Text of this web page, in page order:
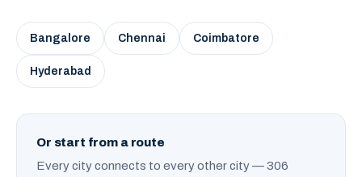
Bangalore Chennai Coimbatore
Hyderabad
Or start from a route
Every city connects to every other city — 306